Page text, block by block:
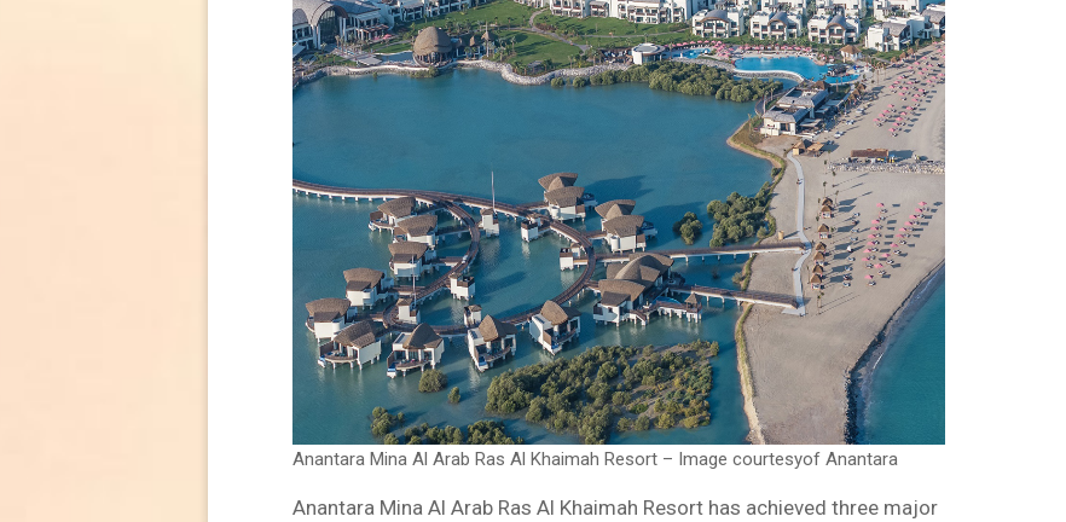
Anantara Mina Al Arab Ras Al Khaimah Resort – Image courtesyof Anantara
Anantara Mina Al Arab Ras Al Khaimah Resort has achieved three major